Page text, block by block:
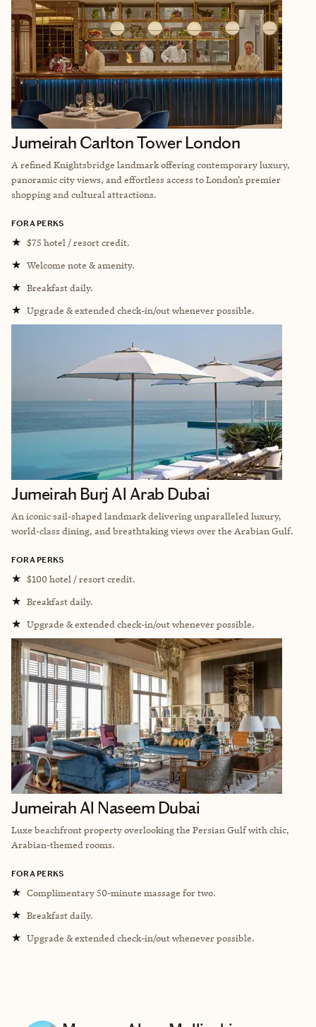
Jumeirah Carlton Tower London
A refined Knightsbridge landmark offering contemporary luxury,
panoramic city views, and effortless access to London’s premier
shopping and cultural attractions.
FORA PERKS
★ $75 hotel / resort credit.
★ Welcome note & amenity.
★ Breakfast daily.
★ Upgrade & extended check-in/out whenever possible.
Jumeirah Burj Al Arab Dubai
An iconic sail-shaped landmark delivering unparalleled luxury,
world-class dining, and breathtaking views over the Arabian Gulf.
FORA PERKS
★ $100 hotel / resort credit.
★ Breakfast daily.
★ Upgrade & extended check-in/out whenever possible.
Jumeirah Al Naseem Dubai
Luxe beachfront property overlooking the Persian Gulf with chic,
Arabian-themed rooms.
FORA PERKS
★ Complimentary 50-minute massage for two.
★ Breakfast daily.
★ Upgrade & extended check-in/out whenever possible.